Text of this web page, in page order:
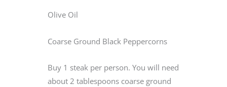
Olive Oil
Coarse Ground Black Peppercorns
Buy 1 steak per person. You will need
about 2 tablespoons coarse ground